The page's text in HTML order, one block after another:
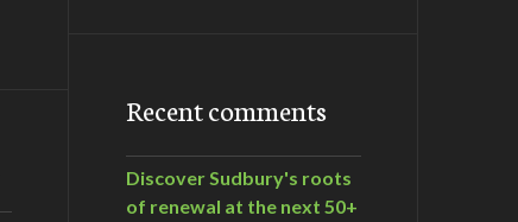
Recent comments
Discover Sudbury's roots
of renewal at the next 50+